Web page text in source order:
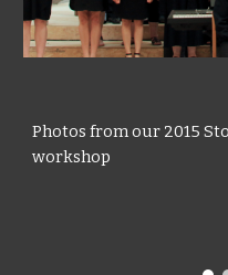
Photos from our 2015
workshop